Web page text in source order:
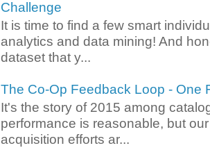
Challenge
It is time to find a few smart
analytics and data mining! And
dataset that y...
The Co-Op Feedback Loop - One
It's the story of 2015 among
performance is reasonable, but
acquisition efforts ar...